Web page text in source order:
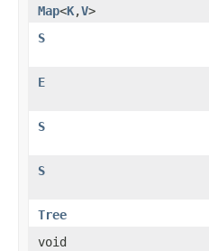
Map<K,​V>
S
E
S
S
Tree
void